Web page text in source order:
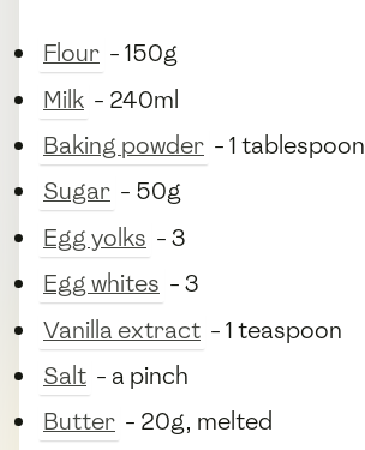
Flour - 150g
Milk - 240ml
Baking powder - 1 tablespoon
Sugar - 50g
Egg yolks - 3
Egg whites - 3
Vanilla extract - 1 teaspoon
Salt - a pinch
Butter - 20g, melted